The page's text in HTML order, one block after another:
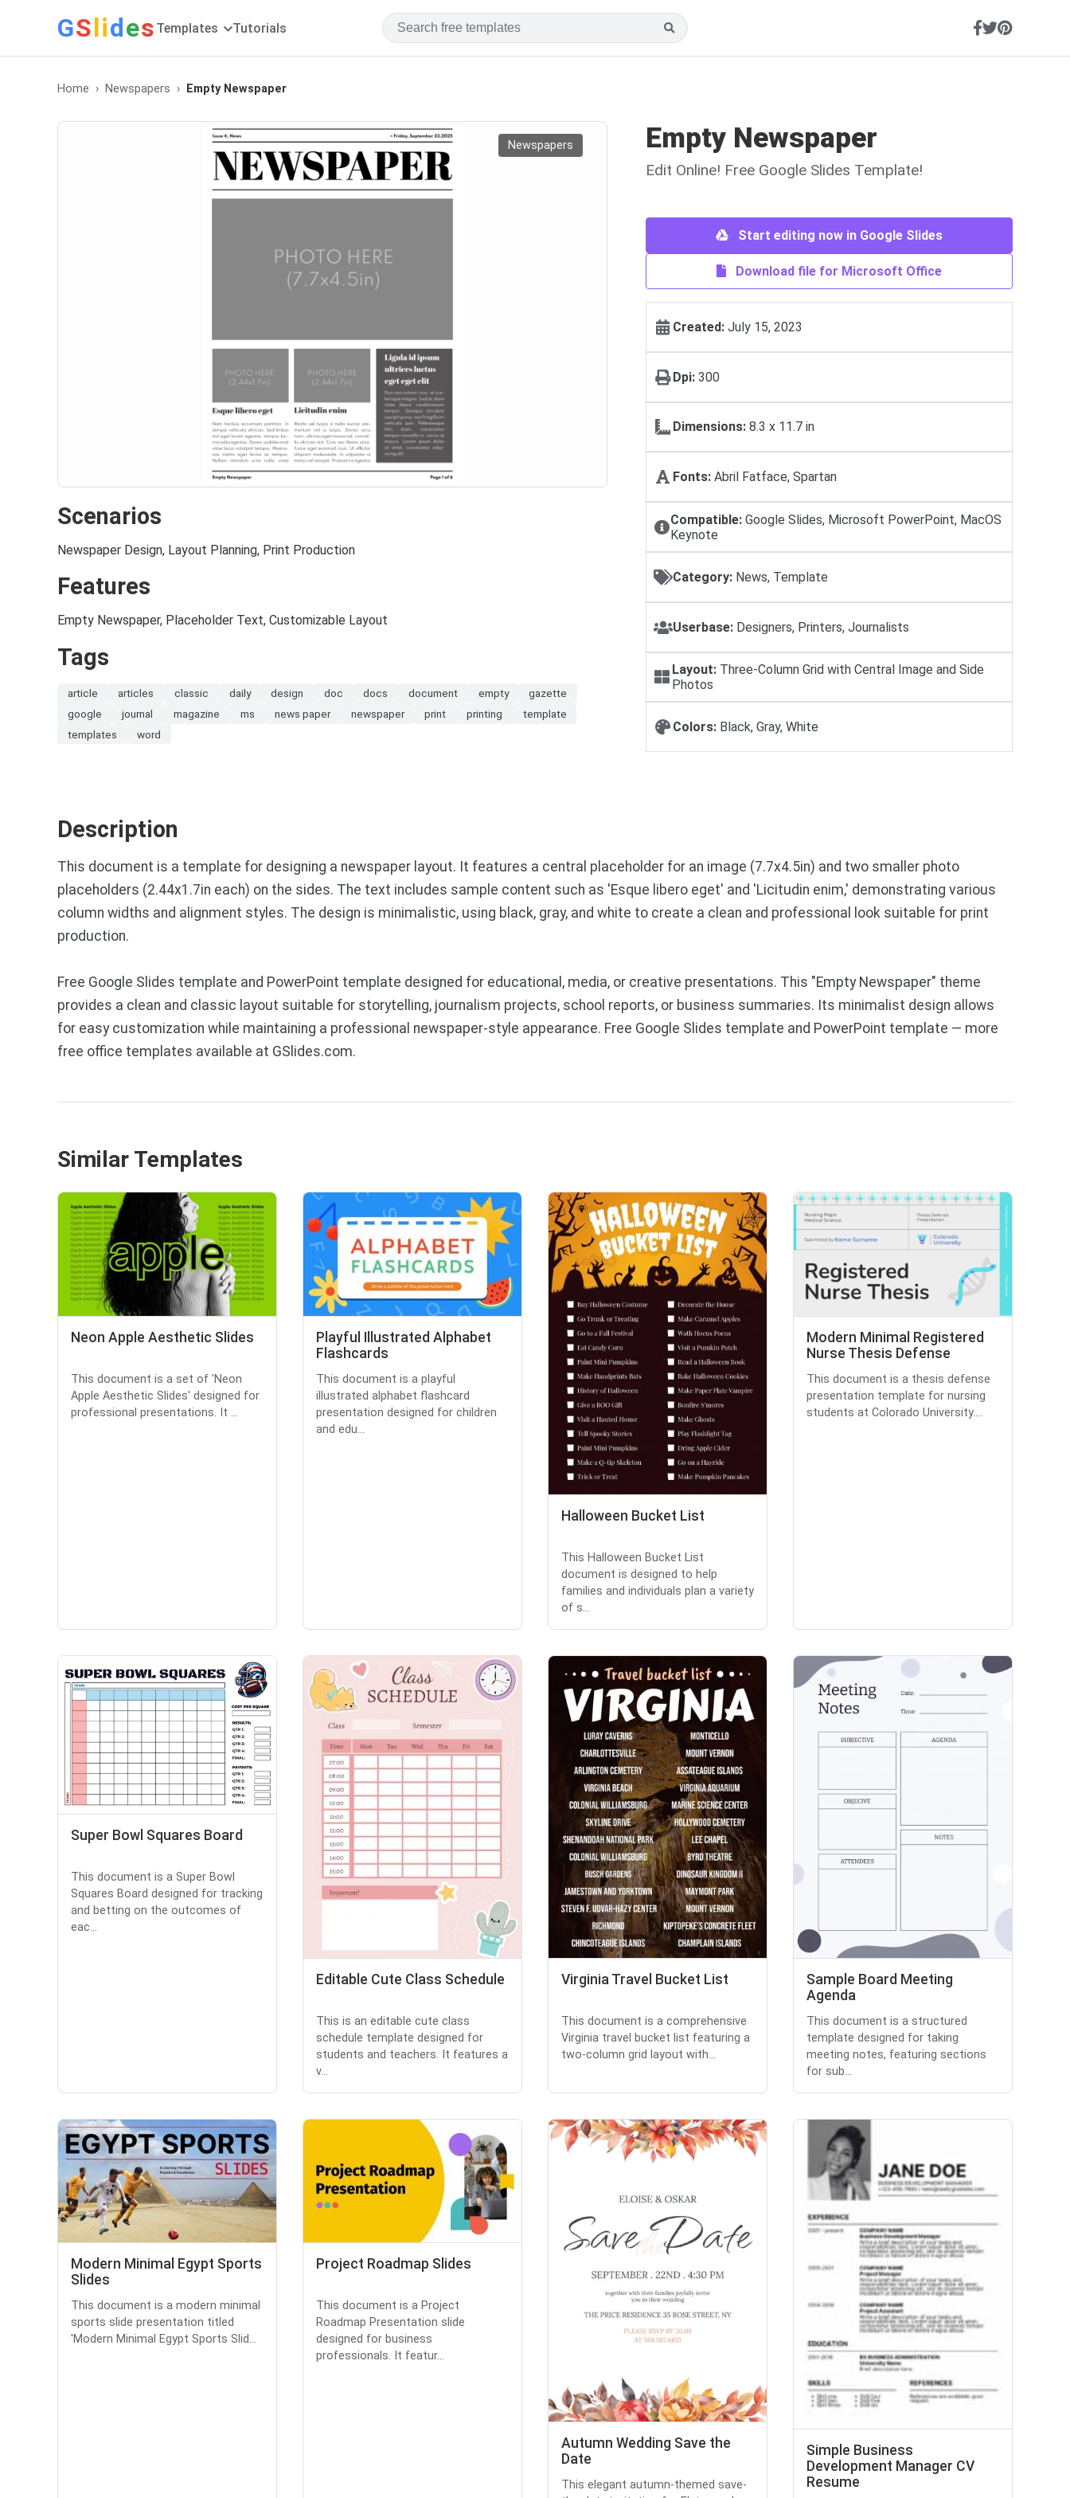
GSlides Templates Tutorials
Home Newspapers Empty Newspaper
Newspapers
Scenarios
Newspaper Design, Layout Planning, Print Production
Features
Empty Newspaper, Placeholder Text, Customizable Layout
Tags
article articles classic daily design doc docs document empty
gazette
google
journal magazine ms news paper newspaper print printing
template
templates
word
Empty Newspaper
Edit Online! Free Google Slides Template!
Start editing now in Google Slides
Download file for Microsoft Office
Created: July 15, 2023
Dpi: 300
Dimensions: 8.3 x 11.7 in
Fonts: Abril Fatface, Spartan
Compatible: Google Slides, Microsoft PowerPoint, MacOS
Keynote
Category: News, Template
Userbase: Designers, Printers, Journalists
Layout:Three-Column Grid with Central Image and Side
Photos
Colors: Black, Gray, White
Description
This document is a template for designing a newspaper layout. It features a central placeholder for an image (7.7x4.5in) and two smaller photo
placeholders (2.44x1.7in each) on the sides. The text includes sample content such as 'Esque libero eget' and 'Licitudin enim,' demonstrating various
column widths and alignment styles. The design is minimalistic, using black, gray, and white to create a clean and professional look suitable for print
production.
Free Google Slides template and PowerPoint template designed for educational, media, or creative presentations. This "Empty Newspaper" theme
provides a clean and classic layout suitable for storytelling, journalism projects, school reports, or business summaries. Its minimalist design allows
for easy customization while maintaining a professional newspaper-style appearance. Free Google Slides template and PowerPoint template — more
free office templates available at GSlides.com.
Similar Templates
Neon Apple Aesthetic Slides
This document is a set of 'Neon
Apple Aesthetic Slides' designed for
professional presentations. It ...
Playful Illustrated Alphabet
Flashcards
This document is a playful
illustrated alphabet flashcard
presentation designed for children
and edu...
Halloween Bucket List
This Halloween Bucket List
document is designed to help
families and individuals plan a variety
of s...
Modern Minimal Registered
Nurse Thesis Defense
This document is a thesis defense
presentation template for nursing
students at Colorado University....
Super Bowl Squares Board
This document is a Super Bowl
Squares Board designed for tracking
and betting on the outcomes of
eac...
Editable Cute Class Schedule
This is an editable cute class
schedule template designed for
students and teachers. It features a
v...
Virginia Travel Bucket List
This document is a comprehensive
Virginia travel bucket list featuring a
two-column grid layout with...
Sample Board Meeting
Agenda
This document is a structured
template designed for taking
meeting notes, featuring sections
for sub...
Modern Minimal Egypt Sports
Slides
This document is a modern minimal
sports slide presentation titled
'Modern Minimal Egypt Sports Slid...
Project Roadmap Slides
This document is a Project
Roadmap Presentation slide
designed for business
professionals. It featur...
Autumn Wedding Save the
Date
This elegant autumn-themed save-
Simple Business
Development Manager CV
Resume